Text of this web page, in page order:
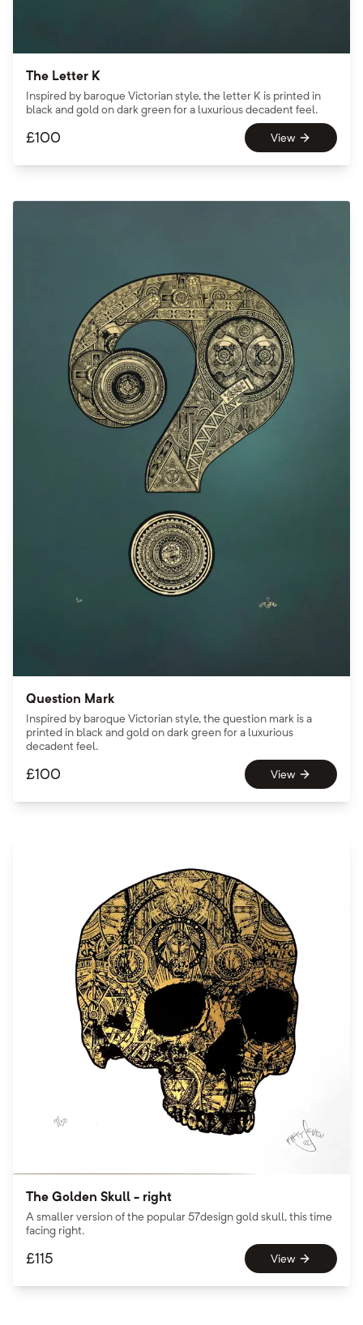
The Letter K
Inspired by baroque Victorian style, the letter K is printed in
black and gold on dark green for a luxurious decadent feel.
£100 View
Question Mark
Inspired by baroque Victorian style, the question mark is a
printed in black and gold on dark green for a luxurious
decadent feel.
£100 View
The Golden Skull - right
A smaller version of the popular 57design gold skull, this time
facing right.
£115 View